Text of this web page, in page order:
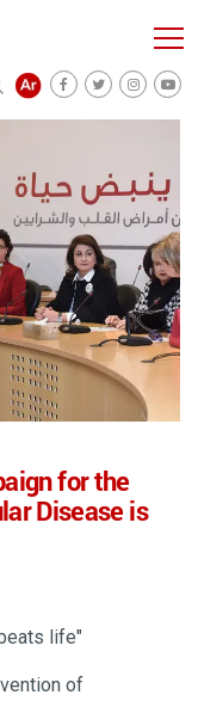
for the
Disease is
life"
of